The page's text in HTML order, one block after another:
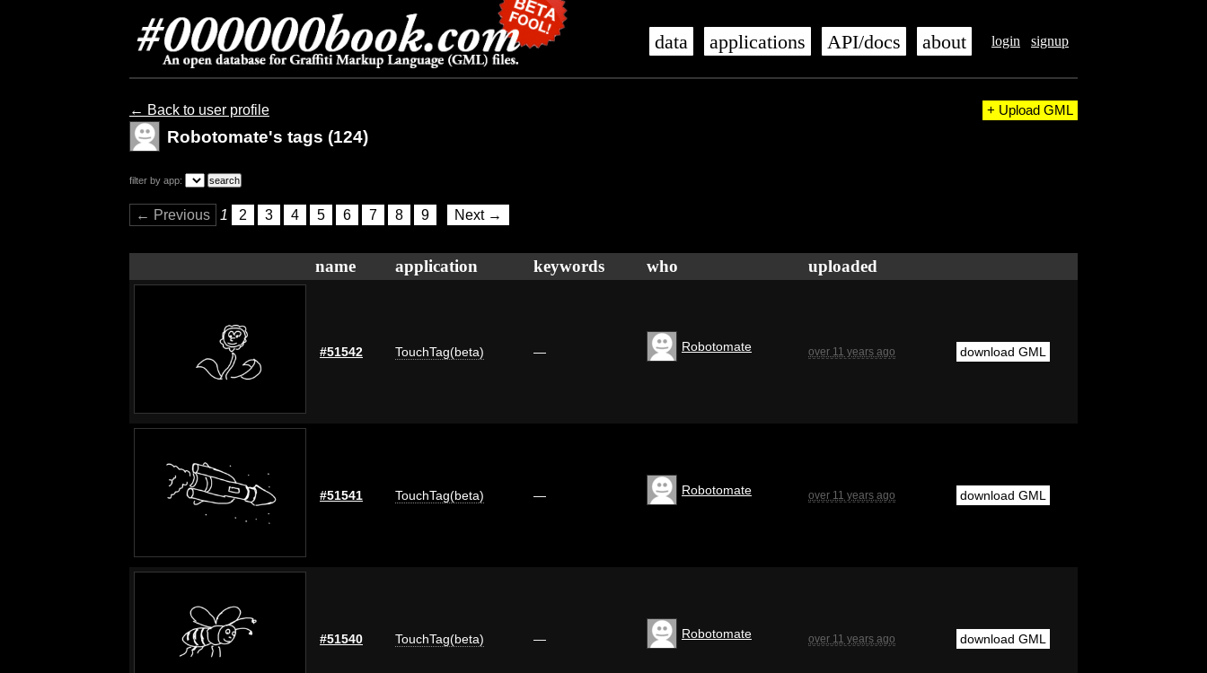
login signup
data applications API/docs about
← Back to user profile
Robotomate's tags (124)
+ Upload GML
filter by app:
← Previous 1 2 3 4 5 6 7 8 9 Next →
name application keywords who uploaded
#51542 TouchTag(beta) — Robotomate over 11 years ago download GML
#51541 TouchTag(beta) — Robotomate over 11 years ago download GML
#51540 TouchTag(beta) — Robotomate over 11 years ago download GML